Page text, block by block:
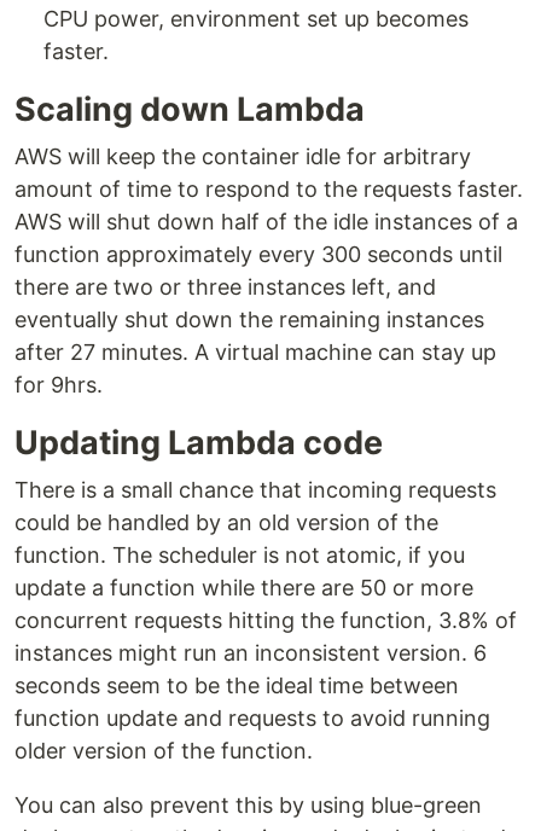
CPU power, environment set up becomes
faster.
Scaling down Lambda
AWS will keep the container idle for arbitrary
amount of time to respond to the requests faster.
AWS will shut down half of the idle instances of a
function approximately every 300 seconds until
there are two or three instances left, and
eventually shut down the remaining instances
after 27 minutes. A virtual machine can stay up
for 9hrs.
Updating Lambda code
There is a small chance that incoming requests
could be handled by an old version of the
function. The scheduler is not atomic, if you
update a function while there are 50 or more
concurrent requests hitting the function, 3.8% of
instances might run an inconsistent version. 6
seconds seem to be the ideal time between
function update and requests to avoid running
older version of the function.
You can also prevent this by using blue-green